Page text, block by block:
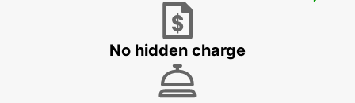
No hidden charge